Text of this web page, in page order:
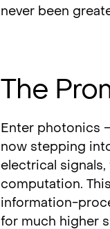
never been
The
Enter photonics
now stepping
electrical
computation.
information-
for much higher